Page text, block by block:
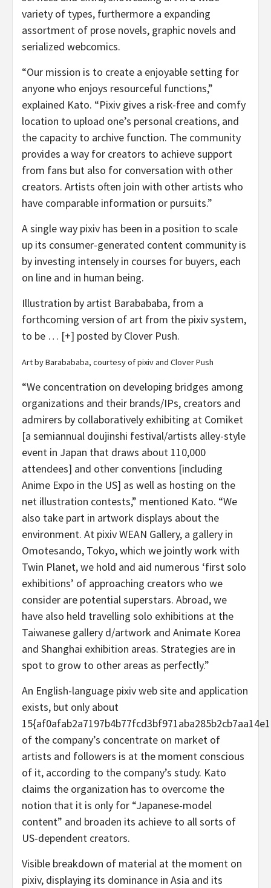
variety of types, furthermore a expanding
assortment of prose novels, graphic novels and
serialized webcomics.
“Our mission is to create a enjoyable setting for
anyone who enjoys resourceful functions,”
explained Kato. “Pixiv gives a risk-free and comfy
location to upload one’s personal creations, and
the capacity to archive function. The community
provides a way for creators to achieve support
from fans but also for conversation with other
creators. Artists often join with other artists who
have comparable information or pursuits.”
A single way pixiv has been in a position to scale
up its consumer-generated content community is
by investing intensely in courses for buyers, each
on line and in human being.
Illustration by artist Barabababa, from a
forthcoming version of art from the pixiv system,
to be … [+] posted by Clover Push.
Art by Barabababa, courtesy of pixiv and Clover Push
“We concentration on developing bridges among
organizations and their brands/IPs, creators and
admirers by collaboratively exhibiting at Comiket
[a semiannual doujinshi festival/artists alley-style
event in Japan that draws about 110,000
attendees] and other conventions [including
Anime Expo in the US] as well as hosting on the
net illustration contests,” mentioned Kato. “We
also take part in artwork displays about the
environment. At pixiv WEAN Gallery, a gallery in
Omotesando, Tokyo, which we jointly work with
Twin Planet, we hold and aid numerous ‘first solo
exhibitions’ of approaching creators who we
consider are potential superstars. Abroad, we
have also held travelling solo exhibitions at the
Taiwanese gallery d/artwork and Animate Korea
and Shanghai exhibition areas. Strategies are in
spot to grow to other areas as perfectly.”
An English-language pixiv web site and application
exists, but only about
of the company’s concentrate on market of
artists and followers is at the moment conscious
of it, according to the company’s study. Kato
claims the organization has to overcome the
notion that it is only for “Japanese-model
content” and broaden its achieve to all sorts of
US-dependent creators.
Visible breakdown of material at the moment on
pixiv, displaying its dominance in Asia and its